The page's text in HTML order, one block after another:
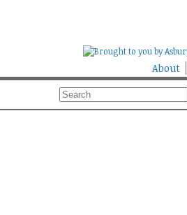
About